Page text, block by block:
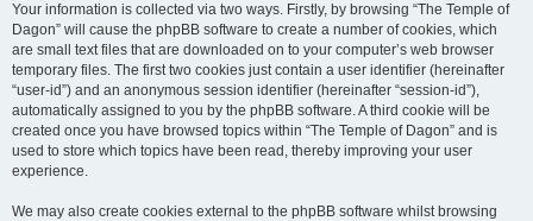
Your information is collected via two ways. Firstly, by browsing “The Temple of
Dagon” will cause the phpBB software to create a number of cookies, which
are small text files that are downloaded on to your computer’s web browser
temporary files. The first two cookies just contain a user identifier (hereinafter
“user-id”) and an anonymous session identifier (hereinafter “session-id”),
automatically assigned to you by the phpBB software. A third cookie will be
created once you have browsed topics within “The Temple of Dagon” and is
used to store which topics have been read, thereby improving your user
experience.
We may also create cookies external to the phpBB software whilst browsing